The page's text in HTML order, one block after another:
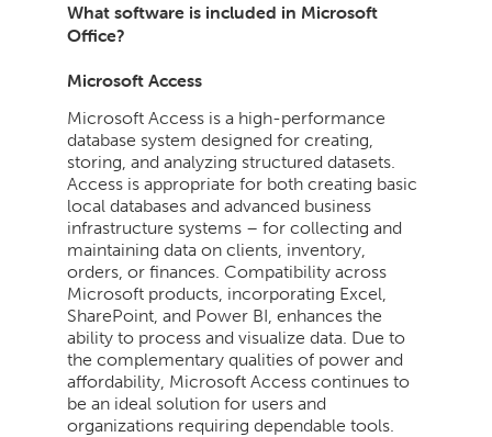
What software is included in Microsoft
Office?
Microsoft Access
Microsoft Access is a high-performance
database system designed for creating,
storing, and analyzing structured datasets.
Access is appropriate for both creating basic
local databases and advanced business
infrastructure systems – for collecting and
maintaining data on clients, inventory,
orders, or finances. Compatibility across
Microsoft products, incorporating Excel,
SharePoint, and Power BI, enhances the
ability to process and visualize data. Due to
the complementary qualities of power and
affordability, Microsoft Access continues to
be an ideal solution for users and
organizations requiring dependable tools.